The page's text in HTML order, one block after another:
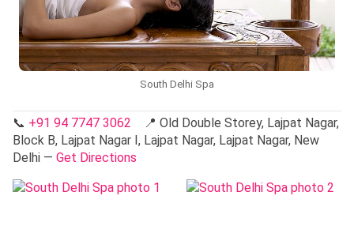
South Delhi Spa
📞 +91 94 7747 3062 📍 Old Double Storey, Lajpat Nagar,
Block B, Lajpat Nagar I, Lajpat Nagar, Lajpat Nagar, New
Delhi — Get Directions